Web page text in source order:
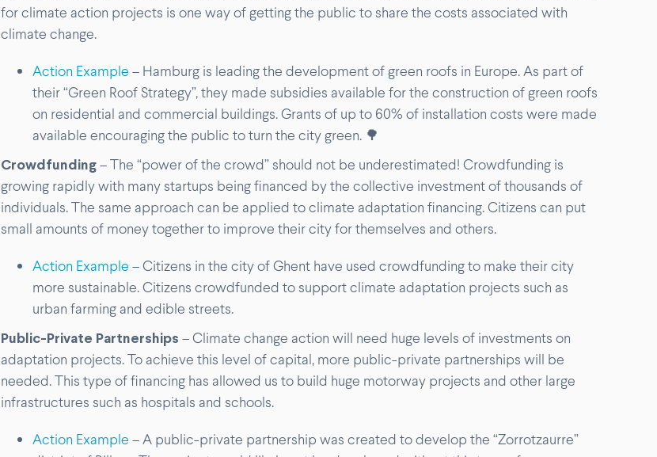
for climate action projects is one way of getting the public to share the costs associated with
climate change.
Action Example – Hamburg is leading the development of green roofs in Europe. As part of
their “Green Roof Strategy”, they made subsidies available for the construction of green roofs
on residential and commercial buildings. Grants of up to 60% of installation costs were made
available encouraging the public to turn the city green. 🌳
Crowdfunding– The “power of the crowd” should not be underestimated! Crowdfunding is
growing rapidly with many startups being financed by the collective investment of thousands of
individuals. The same approach can be applied to climate adaptation financing. Citizens can put
small amounts of money together to improve their city for themselves and others.
Action Example – Citizens in the city of Ghent have used crowdfunding to make their city
more sustainable. Citizens crowdfunded to support climate adaptation projects such as
urban farming and edible streets.
Public-Private Partnerships – Climate change action will need huge levels of investments on
adaptation projects. To achieve this level of capital, more public-private partnerships will be
needed. This type of financing has allowed us to build huge motorway projects and other large
infrastructures such as hospitals and schools.
Action Example – A public-private partnership was created to develop the “Zorrotzaurre”